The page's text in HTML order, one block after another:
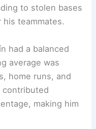
to stolen bases
teammates.
had a balanced
average was
home runs, and
contributed
making him